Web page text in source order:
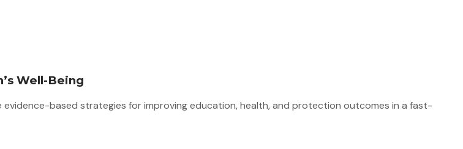
Well-Being
evidence-based strategies for improving education, health, and protection outcomes in a fast-